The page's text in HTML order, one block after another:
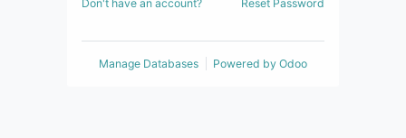
Don't have an account? Reset Password
Manage Databases Powered by Odoo